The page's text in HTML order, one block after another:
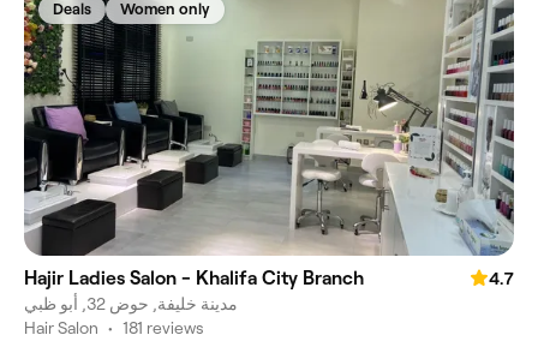
Deals Women only
Hajir Ladies Salon - Khalifa City Branch
4.7
مدينة خليفة, حوض 32, أبو ظبي
Hair Salon • 181 reviews